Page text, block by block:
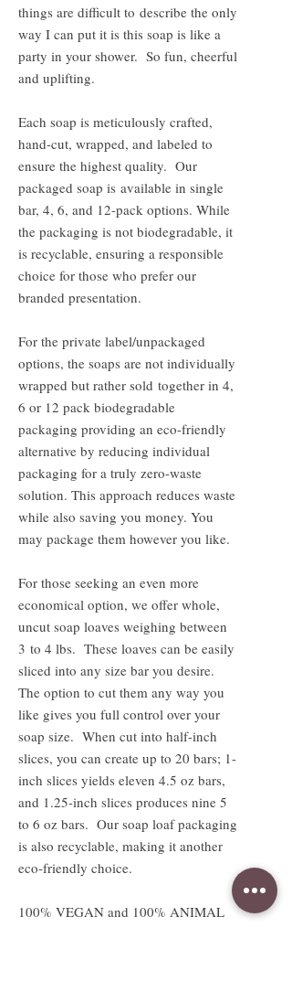
things are difficult to describe the only
way I can put it is this soap is like a
party in your shower. So fun, cheerful
and uplifting.
Each soap is meticulously crafted,
hand-cut, wrapped, and labeled to
ensure the highest quality. Our
packaged soap is available in single
bar, 4, 6, and 12-pack options. While
the packaging is not biodegradable, it
is recyclable, ensuring a responsible
choice for those who prefer our
branded presentation.
For the private label/unpackaged
options, the soaps are not individually
wrapped but rather sold together in 4,
6 or 12 pack biodegradable
packaging providing an eco-friendly
alternative by reducing individual
packaging for a truly zero-waste
solution. This approach reduces waste
while also saving you money. You
may package them however you like.
For those seeking an even more
economical option, we offer whole,
uncut soap loaves weighing between
3 to 4 lbs. These loaves can be easily
sliced into any size bar you desire.
The option to cut them any way you
like gives you full control over your
soap size. When cut into half-inch
slices, you can create up to 20 bars; 1-
inch slices yields eleven 4.5 oz bars,
and 1.25-inch slices produces nine 5
to 6 oz bars. Our soap loaf packaging
is also recyclable, making it another
eco-friendly choice.
100% VEGAN and 100% ANIMAL